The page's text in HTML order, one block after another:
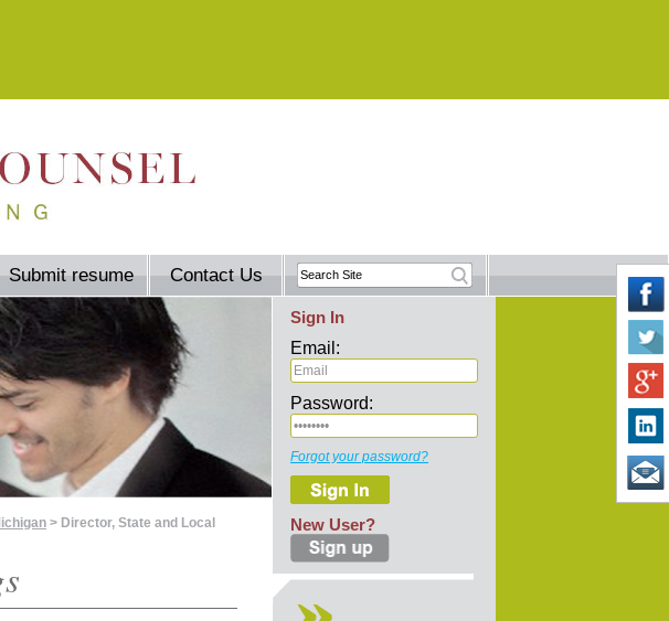
Submit resume Contact Us
Sign In
Email:
Password:
Forgot your password?
New User?
> Director, State and Local